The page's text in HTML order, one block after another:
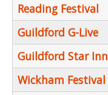
Reading Festival
Guildford G-Live
Guildford Star Inn
Wickham Festival